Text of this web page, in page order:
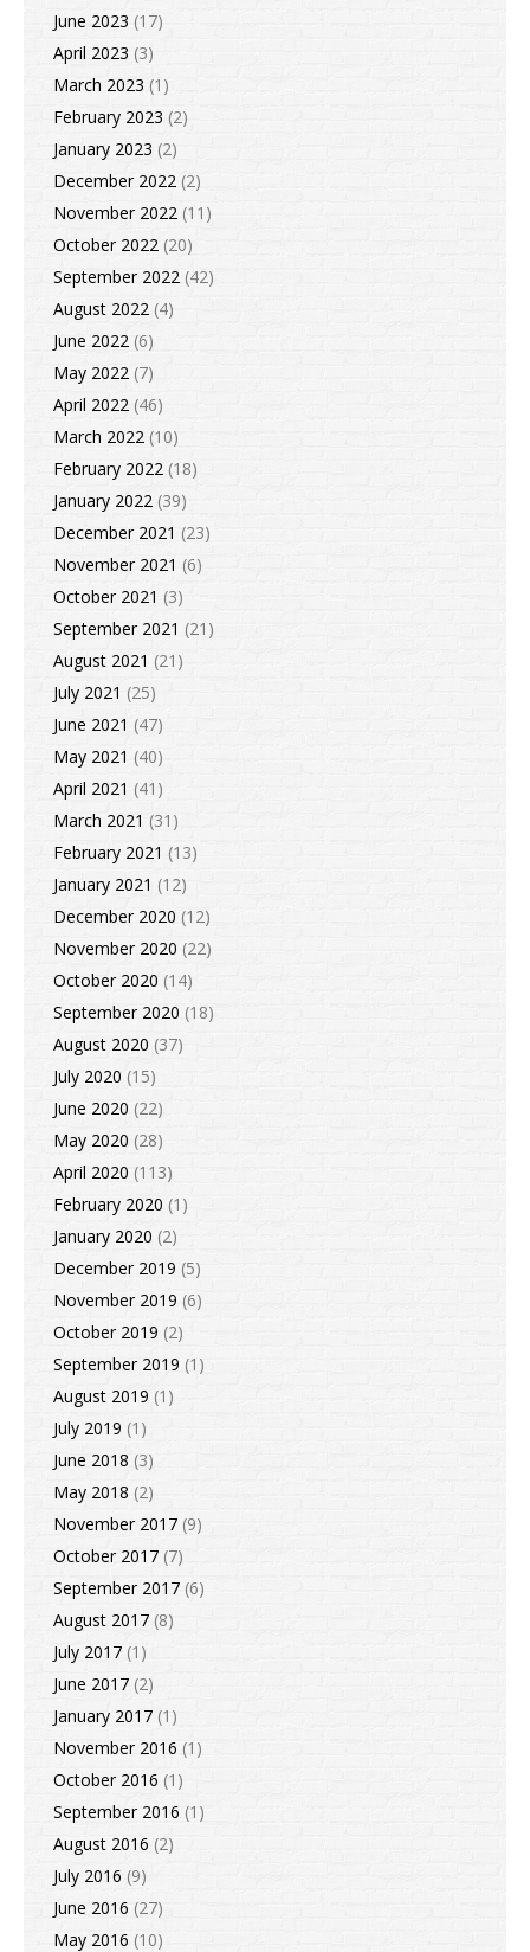
June 2023 (17)
April 2023 (3)
March 2023 (1)
February 2023 (2)
January 2023 (2)
December 2022 (2)
November 2022 (11)
October 2022 (20)
September 2022 (42)
August 2022 (4)
June 2022 (6)
May 2022 (7)
April 2022 (46)
March 2022 (10)
February 2022 (18)
January 2022 (39)
December 2021 (23)
November 2021 (6)
October 2021 (3)
September 2021 (21)
August 2021 (21)
July 2021 (25)
June 2021 (47)
May 2021 (40)
April 2021 (41)
March 2021 (31)
February 2021 (13)
January 2021 (12)
December 2020 (12)
November 2020 (22)
October 2020 (14)
September 2020 (18)
August 2020 (37)
July 2020 (15)
June 2020 (22)
May 2020 (28)
April 2020 (113)
February 2020 (1)
January 2020 (2)
December 2019 (5)
November 2019 (6)
October 2019 (2)
September 2019 (1)
August 2019 (1)
July 2019 (1)
June 2018 (3)
May 2018 (2)
November 2017 (9)
October 2017 (7)
September 2017 (6)
August 2017 (8)
July 2017 (1)
June 2017 (2)
January 2017 (1)
November 2016 (1)
October 2016 (1)
September 2016 (1)
August 2016 (2)
July 2016 (9)
June 2016 (27)
May 2016 (10)